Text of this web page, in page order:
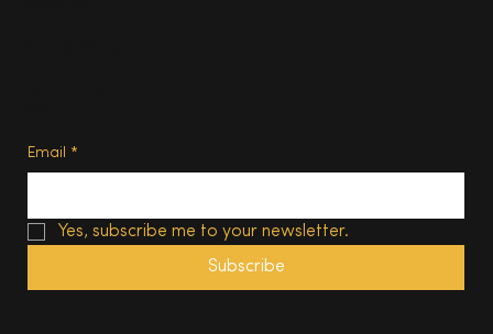
Email *
Yes, subscribe me to your newsletter.
Subscribe